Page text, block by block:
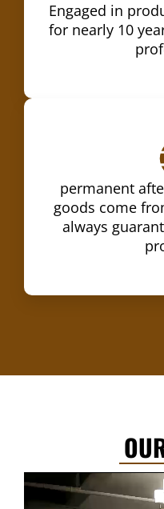
Engaged in
for nearly 10
permanent
goods come
always